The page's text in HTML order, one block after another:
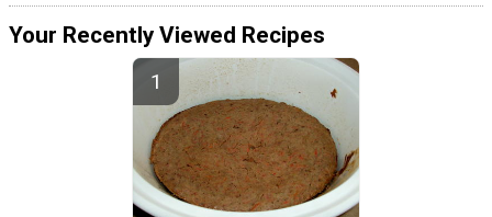
Your Recently Viewed Recipes